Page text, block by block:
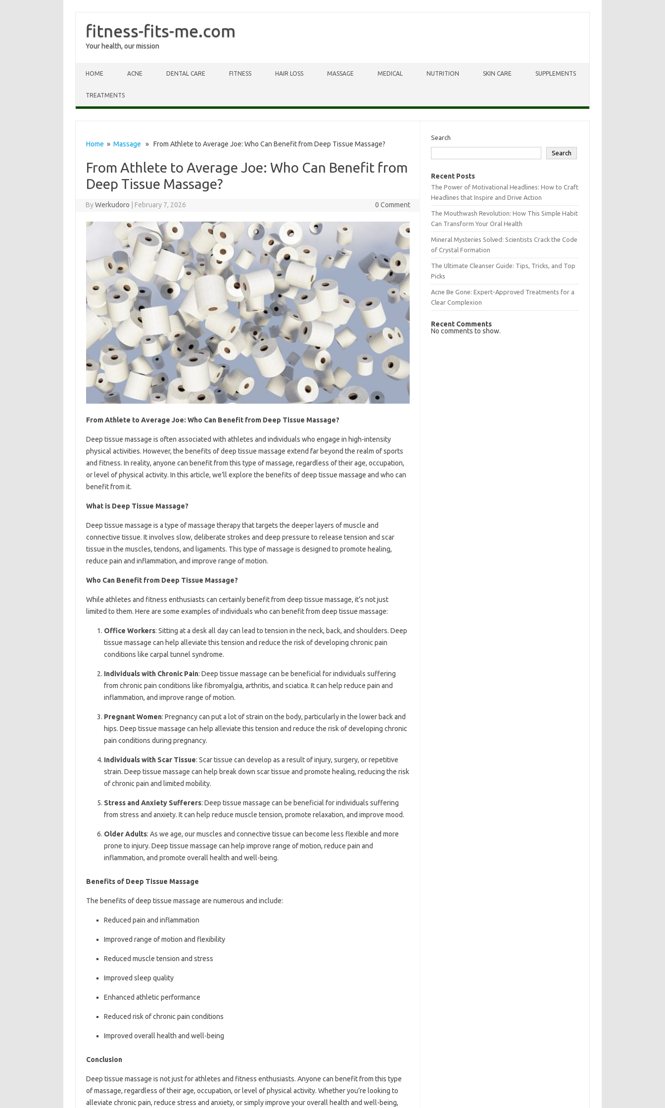
fitness-fits-me.com
Your health, our mission
HOME ACNE DENTAL CARE FITNESS HAIR LOSS MASSAGE MEDICAL NUTRITION SKIN CARE SUPPLEMENTS
TREATMENTS
Home » Massage » From Athlete to Average Joe: Who Can Benefit from Deep Tissue Massage?
From Athlete to Average Joe: Who Can Benefit from
Deep Tissue Massage?
ByWerkudoro February 7, 2026 0 Comment
From Athlete to Average Joe: Who Can Benefit from Deep Tissue Massage?
Deep tissue massage is often associated with athletes and individuals who engage in high-intensity
physical activities. However, the benefits of deep tissue massage extend far beyond the realm of sports
and fitness. In reality, anyone can benefit from this type of massage, regardless of their age, occupation,
or level of physical activity. In this article, we’ll explore the benefits of deep tissue massage and who can
benefit from it.
What is Deep Tissue Massage?
Deep tissue massage is a type of massage therapy that targets the deeper layers of muscle and
connective tissue. It involves slow, deliberate strokes and deep pressure to release tension and scar
tissue in the muscles, tendons, and ligaments. This type of massage is designed to promote healing,
reduce pain and inflammation, and improve range of motion.
Who Can Benefit from Deep Tissue Massage?
While athletes and fitness enthusiasts can certainly benefit from deep tissue massage, it’s not just
limited to them. Here are some examples of individuals who can benefit from deep tissue massage:
Office Workers: Sitting at a desk all day can lead to tension in the neck, back, and shoulders. Deep
tissue massage can help alleviate this tension and reduce the risk of developing chronic pain
conditions like carpal tunnel syndrome.
Individuals with Chronic Pain: Deep tissue massage can be beneficial for individuals suffering
from chronic pain conditions like fibromyalgia, arthritis, and sciatica. It can help reduce pain and
inflammation, and improve range of motion.
Pregnant Women: Pregnancy can put a lot of strain on the body, particularly in the lower back and
hips. Deep tissue massage can help alleviate this tension and reduce the risk of developing chronic
pain conditions during pregnancy.
Individuals with Scar Tissue: Scar tissue can develop as a result of injury, surgery, or repetitive
strain. Deep tissue massage can help break down scar tissue and promote healing, reducing the risk
of chronic pain and limited mobility.
Stress and Anxiety Sufferers: Deep tissue massage can be beneficial for individuals suffering
from stress and anxiety. It can help reduce muscle tension, promote relaxation, and improve mood.
Older Adults: As we age, our muscles and connective tissue can become less flexible and more
prone to injury. Deep tissue massage can help improve range of motion, reduce pain and
inflammation, and promote overall health and well-being.
Benefits of Deep Tissue Massage
The benefits of deep tissue massage are numerous and include:
Reduced pain and inflammation
Improved range of motion and flexibility
Reduced muscle tension and stress
Improved sleep quality
Enhanced athletic performance
Reduced risk of chronic pain conditions
Improved overall health and well-being
Conclusion
Deep tissue massage is not just for athletes and fitness enthusiasts. Anyone can benefit from this type
of massage, regardless of their age, occupation, or level of physical activity. Whether you’re looking to
alleviate chronic pain, reduce stress and anxiety, or simply improve your overall health and well-being,
Search
Search
Recent Posts
The Power of Motivational Headlines: How to Craft
Headlines that Inspire and Drive Action
The Mouthwash Revolution: How This Simple Habit
Can Transform Your Oral Health
Mineral Mysteries Solved: Scientists Crack the Code
of Crystal Formation
The Ultimate Cleanser Guide: Tips, Tricks, and Top
Picks
Acne Be Gone: Expert-Approved Treatments for a
Clear Complexion
Recent Comments
No comments to show.